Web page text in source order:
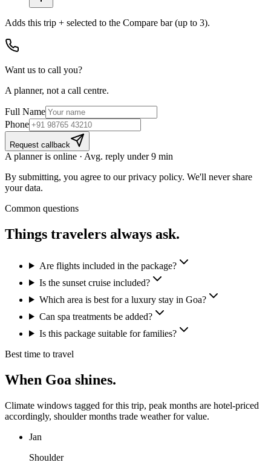
Adds this trip + selected to the Compare bar (up to 3).
Want us to call you?
A planner, not a call centre.
Full Name
Phone
Request callback
A planner is online · Avg. reply under 9 min
By submitting, you agree to our privacy policy. We'll never share
your data.
Common questions
Things travelers always ask.
Are flights included in the package?
Is the sunset cruise included?
Which area is best for a luxury stay in Goa?
Can spa treatments be added?
Is this package suitable for families?
Best time to travel
When Goa shines.
Climate windows tagged for this trip, peak months are hotel-priced
accordingly, shoulder months trade weather for value.
Jan
Shoulder